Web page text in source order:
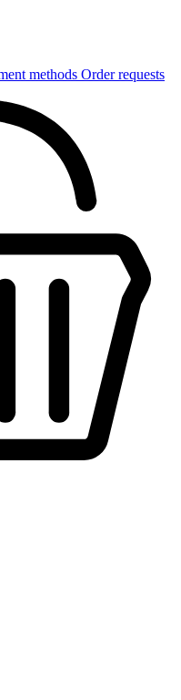
methods Order requests